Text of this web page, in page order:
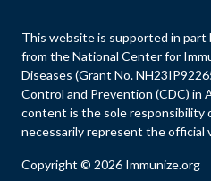
This website is supported in part
from the National Center for
Diseases (Grant No.
Control and Prevention (CDC) in
content is the sole responsibility
necessarily represent the official
Copyright © 2026 Immunize.org